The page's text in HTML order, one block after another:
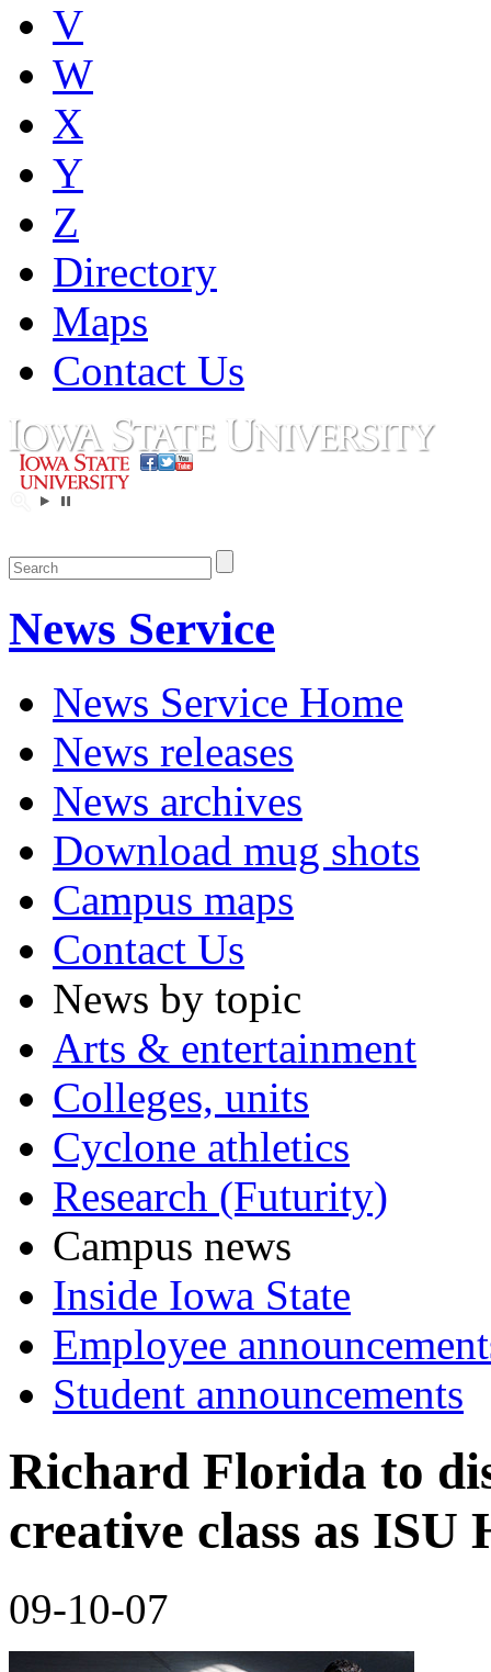
V
W
X
Y
Z
Directory
Maps
Contact Us
News Service
News Service Home
News releases
News archives
Download mug shots
Campus maps
Contact Us
News by topic
Arts & entertainment
Colleges, units
Cyclone athletics
Research (Futurity)
Campus news
Inside Iowa State
Employee
Student announcements
Richard Florida to
creative class as
09-10-07